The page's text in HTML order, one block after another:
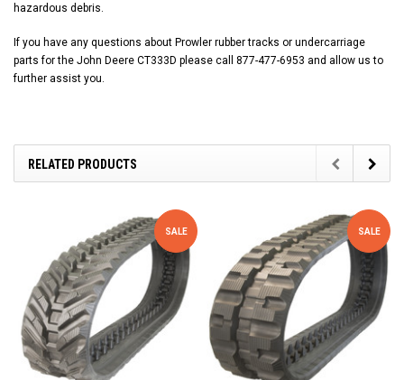
hazardous debris.
If you have any questions about Prowler rubber tracks or undercarriage
parts for the John Deere CT333D please call 877-477-6953 and allow us to
further assist you.
RELATED PRODUCTS
SALE SALE